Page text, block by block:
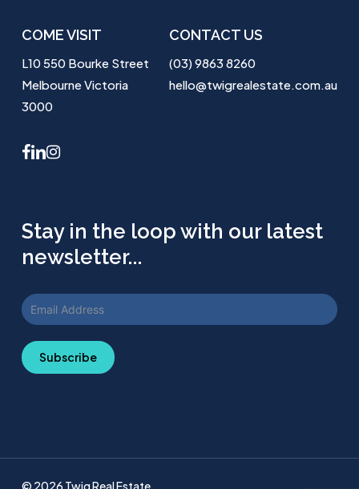
COME VISIT
L10 550 Bourke Street
Melbourne Victoria
3000
CONTACT US
(03) 9863 8260
hello@twigrealestate.com.au
facebook
linkedininstagram
Stay in the loop with our latest
newsletter...
Subscribe
© 2026 Twig Real Estate.